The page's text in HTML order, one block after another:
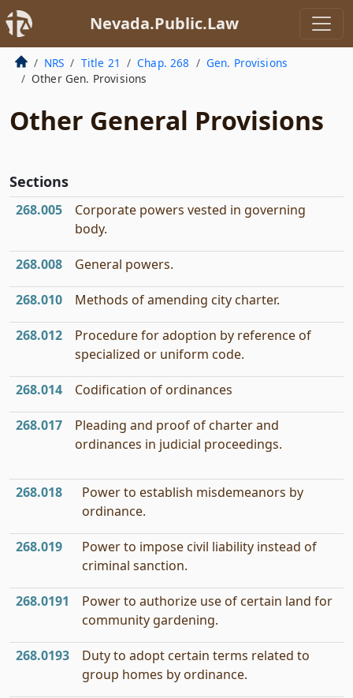
Nevada.Public.Law
NRS Title 21 Chap. 268
Gen. Provisions
Other Gen. Provisions
Other General Provisions
Sections
268.005
Corporate powers vested in governing
body.
268.008 General powers.
268.010 Methods of amending city charter.
268.012
Procedure for adoption by reference of
specialized or uniform code.
268.014 Codification of ordinances
268.017
Pleading and proof of charter and
ordinances in judicial proceedings.
268.018
Power to establish misdemeanors by
ordinance.
268.019
Power to impose civil liability instead of
criminal sanction.
268.0191
Power to authorize use of certain land for
community gardening.
268.0193
Duty to adopt certain terms related to
group homes by ordinance.